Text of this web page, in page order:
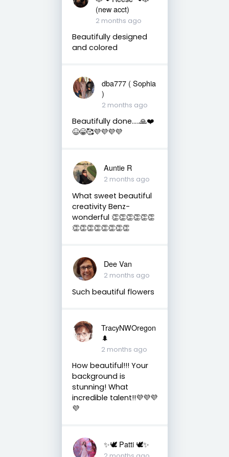
(new acct)
2 months ago
Beautifully designed
and colored
dba777 ( Sophia
)
2 months ago
Beautifully done…..🙏❤️
😆😁🥰💜💜💜💜
Auntie R
2 months ago
What sweet beautiful
creativity Benz-
wonderful 👏👏👏👏👏👏
👏👏👏👏👏👏👏👏
Dee Van
2 months ago
Such beautiful flowers
TracyNWOregon
🌲
2 months ago
How beautiful!!! Your
background is
stunning! What
incredible talent!!💜💜💜
💜
✨🕊️ Patti 🕊️✨